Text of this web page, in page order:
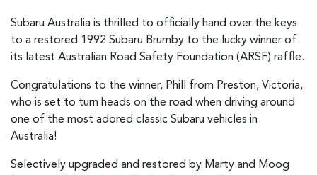
Subaru Australia is thrilled to officially hand over the keys
to a restored 1992 Subaru Brumby to the lucky winner of
its latest Australian Road Safety Foundation (ARSF) raffle.
Congratulations to the winner, Phill from Preston, Victoria,
who is set to turn heads on the road when driving around
one of the most adored classic Subaru vehicles in
Australia!
Selectively upgraded and restored by Marty and Moog